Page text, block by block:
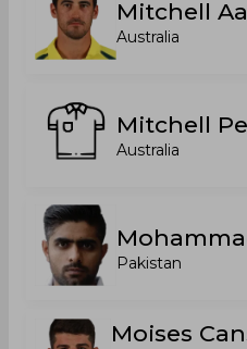
Mitchell
Australia
Mitchell
Australia
Pakistan
Moises